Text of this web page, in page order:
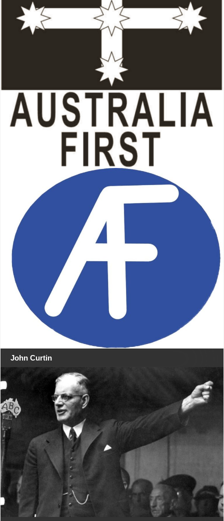
John Curtin